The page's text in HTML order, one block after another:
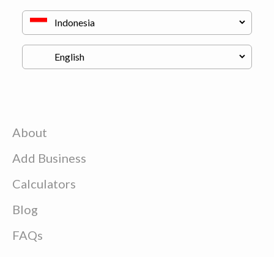
About
Add Business
Calculators
Blog
FAQs